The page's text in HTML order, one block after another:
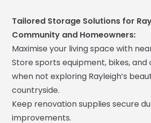
Tailored Storage Solutions for
Community and Homeowners:
Maximise your living space with
Store sports equipment, bikes,
when not exploring Rayleigh’s
countryside.
Keep renovation supplies secure
improvements.